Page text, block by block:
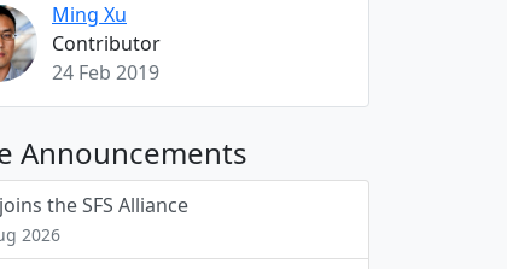
Ming Xu
Contributor
24 Feb 2019
Announcements
the SFS Alliance
2026